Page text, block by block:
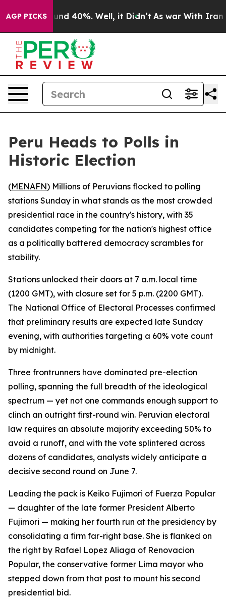
AGP PICKS
Around 40%. Well, it Didn’t As war With Iran
Peru Heads to Polls in
Historic Election
(MENAFN) Millions of Peruvians flocked to polling
stations Sunday in what stands as the most crowded
presidential race in the country's history, with 35
candidates competing for the nation's highest office
as a politically battered democracy scrambles for
stability.
Stations unlocked their doors at 7 a.m. local time
(1200 GMT), with closure set for 5 p.m. (2200 GMT).
The National Office of Electoral Processes confirmed
that preliminary results are expected late Sunday
evening, with authorities targeting a 60% vote count
by midnight.
Three frontrunners have dominated pre-election
polling, spanning the full breadth of the ideological
spectrum — yet not one commands enough support to
clinch an outright first-round win. Peruvian electoral
law requires an absolute majority exceeding 50% to
avoid a runoff, and with the vote splintered across
dozens of candidates, analysts widely anticipate a
decisive second round on June 7.
Leading the pack is Keiko Fujimori of Fuerza Popular
— daughter of the late former President Alberto
Fujimori — making her fourth run at the presidency by
consolidating a firm far-right base. She is flanked on
the right by Rafael Lopez Aliaga of Renovacion
Popular, the conservative former Lima mayor who
stepped down from that post to mount his second
presidential bid.